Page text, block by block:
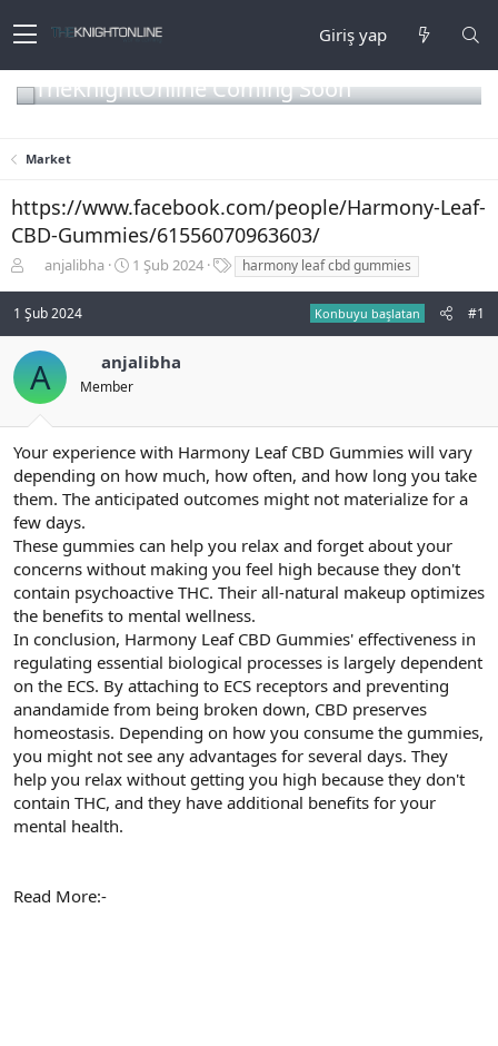
Giriş yap
TheKnightOnline Coming Soon
Market
https://www.facebook.com/people/Harmony-Leaf-
CBD-Gummies/61556070963603/
n
b
u
b
a
l
a
t
a
n
anjalibha
B
n
g
ç
a
r
i
i
1 Şub 2024
r
harmony leaf cbd gummies
1 Şub 2024 Konbuyu başlatan #1
A anjalibha
Member
Your experience with Harmony Leaf CBD Gummies will vary
depending on how much, how often, and how long you take
them. The anticipated outcomes might not materialize for a
few days.
These gummies can help you relax and forget about your
concerns without making you feel high because they don't
contain psychoactive THC. Their all-natural makeup optimizes
the benefits to mental wellness.
In conclusion, Harmony Leaf CBD Gummies' effectiveness in
regulating essential biological processes is largely dependent
on the ECS. By attaching to ECS receptors and preventing
anandamide from being broken down, CBD preserves
homeostasis. Depending on how you consume the gummies,
you might not see any advantages for several days. They
help you relax without getting you high because they don't
contain THC, and they have additional benefits for your
mental health.
Read More:-